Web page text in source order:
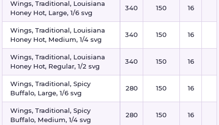
Wings, Traditional, Louisiana
Honey Hot, Large, 1/6 svg
340 150 16
Wings, Traditional, Louisiana
Honey Hot, Medium, 1/4 svg
340 150 16
Wings, Traditional, Louisiana
Honey Hot, Regular, 1/2 svg
340 150 16
Wings, Traditional, Spicy
Buffalo, Large, 1/6 svg
280 150 16
Wings, Traditional, Spicy
Buffalo, Medium, 1/4 svg
280 150 16